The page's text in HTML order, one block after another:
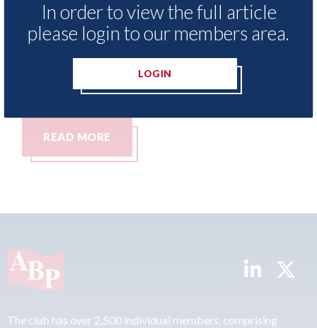
LexisNexis - Insurance Demand Meter
UK reveals lowest levels of motor
insurance switching since 2023
READ MORE
In order to view the full article
please login to our members area.
LOGIN
The club has over 2,500 individual members, comprising